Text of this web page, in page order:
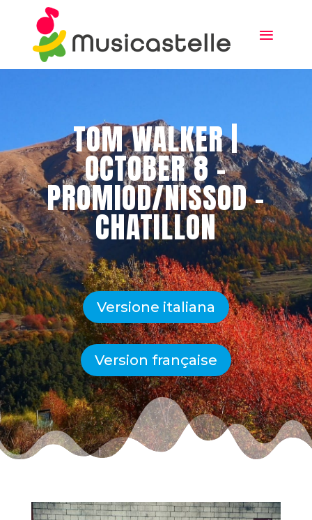
TOM WALKER |
OCTOBER 8 –
PROMIOD/NISSOD –
CHATILLON
Versione italiana
Version française